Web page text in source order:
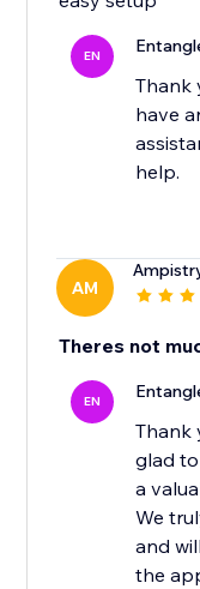
EN
Thank
have
AM
Theres not
EN
Thank
glad
a
We
and
the